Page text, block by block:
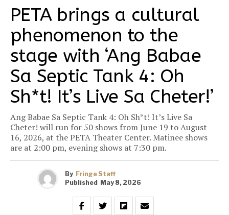
PETA brings a cultural
phenomenon to the
stage with ‘Ang Babae
Sa Septic Tank 4: Oh
Sh*t! It’s Live Sa Cheter!’
Ang Babae Sa Septic Tank 4: Oh Sh*t! It’s Live Sa
Cheter! will run for 50 shows from June 19 to August
16, 2026, at the PETA Theater Center. Matinee shows
are at 2:00 pm, evening shows at 7:30 pm.
By Fringe Staff
Published
May 8, 2026